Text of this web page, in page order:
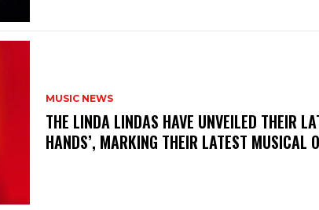
MUSIC NEWS
​THE LINDA LINDAS HAVE UNVEILED THEIR
HANDS’, MARKING THEIR LATEST MUSICAL